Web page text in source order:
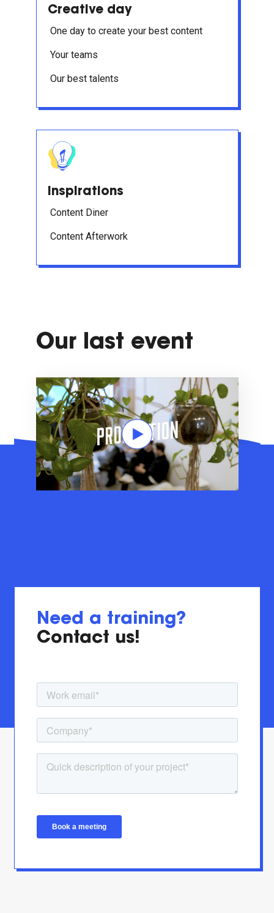
Creative day
One day to create your best content
Your teams
Our best talents
Inspirations
Content Diner
Content Afterwork
Our last event
Need a training?
Contact us!